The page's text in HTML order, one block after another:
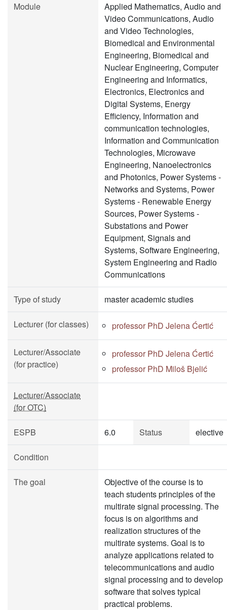
Module
Applied Mathematics, Audio and
Video Communications, Audio
and Video Technologies,
Biomedical and Environmental
Engineering, Biomedical and
Nuclear Engineering, Computer
Engineering and Informatics,
Electronics, Electronics and
Digital Systems, Energy
Efficiency, Information and
communication technologies,
Information and Communication
Technologies, Microwave
Engineering, Nanoelectronics
and Photonics, Power Systems -
Networks and Systems, Power
Systems - Renewable Energy
Sources, Power Systems -
Substations and Power
Equipment, Signals and
Systems, Software Engineering,
System Engineering and Radio
Communications
Type of study master academic studies
Lecturer (for classes) professor PhD Jelena Ćertić
Lecturer/Associate
(for practice)
professor PhD Jelena Ćertić
professor PhD Miloš Bjelić
Lecturer/Associate
(for OTC)
ESPB 6.0 Status elective
Condition
The goal
Objective of the course is to
teach students principles of the
multirate signal processing. The
focus is on algorithms and
realization structures of the
multirate systems. Goal is to
analyze applications related to
telecommunications and audio
signal processing and to develop
software that solves typical
practical problems.